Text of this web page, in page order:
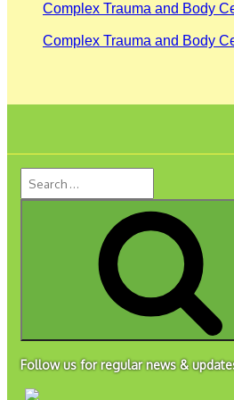
Complex Trauma and Body
Complex Trauma and Body
Search
for:
Follow us for regular news &